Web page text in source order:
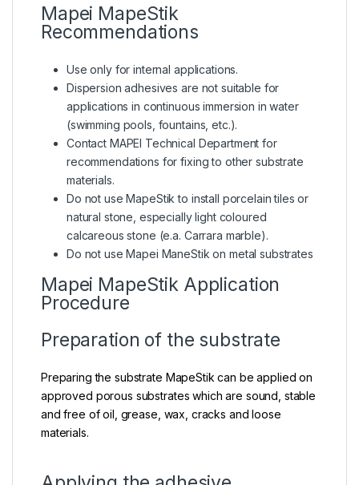
Mapei MapeStik
Recommendations
Use only for internal applications.
Dispersion adhesives are not suitable for
applications in continuous immersion in water
(swimming pools, fountains, etc.).
Contact MAPEI Technical Department for
recommendations for fixing to other substrate
materials.
Do not use MapeStik to install porcelain tiles or
natural stone, especially light coloured
calcareous stone (e.a. Carrara marble).
Do not use Mapei ManeStik on metal substrates
Mapei MapeStik Application
Procedure
Preparation of the substrate
Preparing the substrate MapeStik can be applied on
approved porous substrates which are sound, stable
and free of oil, grease, wax, cracks and loose
materials.